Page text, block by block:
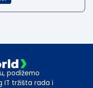
podižemo
tržišta rada i